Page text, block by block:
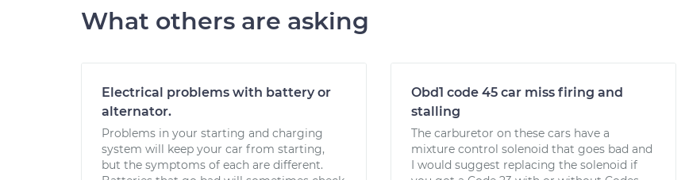
What others are asking
Electrical problems with battery or
alternator.
Problems in your starting and charging
system will keep your car from starting,
but the symptoms of each are different.
Obd1 code 45 car miss firing and
stalling
The carburetor on these cars have a
mixture control solenoid that goes bad and
I would suggest replacing the solenoid if